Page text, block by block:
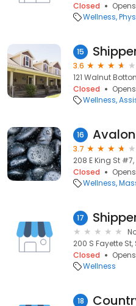
Closed
Wellness
15
3.6
121 Walnut
Closed
Wellness
16
3.7
208 E King St
Closed
Wellness
17
200 S Fayette St,
Closed
Wellness
18